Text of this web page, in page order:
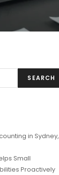
SEARCH
in Sydney,
Small
Proactively